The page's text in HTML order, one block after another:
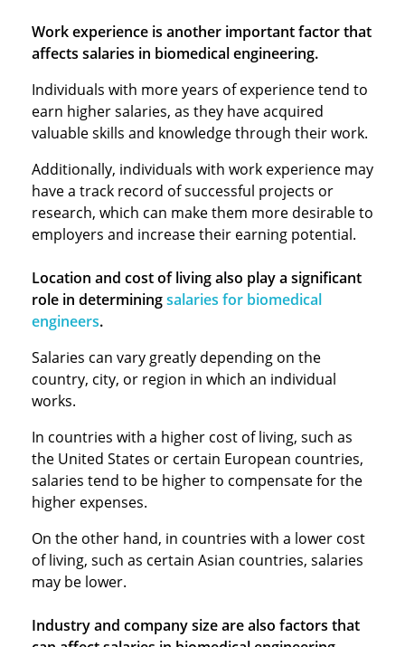
Work experience is another important factor that
affects salaries in biomedical engineering.
Individuals with more years of experience tend to
earn higher salaries, as they have acquired
valuable skills and knowledge through their work.
Additionally, individuals with work experience may
have a track record of successful projects or
research, which can make them more desirable to
employers and increase their earning potential.
Location and cost of living also play a significant
role in determiningsalaries for biomedical
engineers.
Salaries can vary greatly depending on the
country, city, or region in which an individual
works.
In countries with a higher cost of living, such as
the United States or certain European countries,
salaries tend to be higher to compensate for the
higher expenses.
On the other hand, in countries with a lower cost
of living, such as certain Asian countries, salaries
may be lower.
Industry and company size are also factors that